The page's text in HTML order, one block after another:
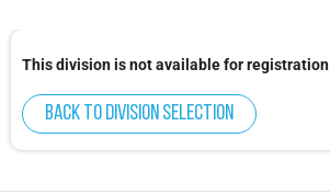
This division is not available for registration
Back to division selection